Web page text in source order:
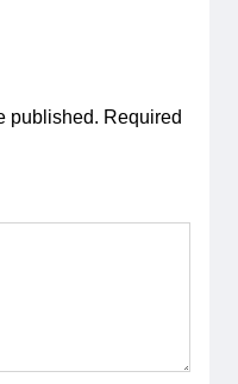
published. Required